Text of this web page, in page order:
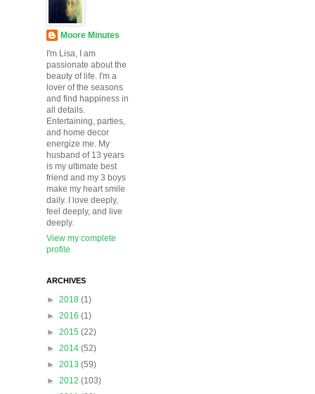
Moore Minutes
I'm Lisa, I am
passionate about the
beauty of life. I'm a
lover of the seasons
and find happiness in
all details.
Entertaining, parties,
and home decor
energize me. My
husband of 13 years
is my ultimate best
friend and my 3 boys
make my heart smile
daily. I love deeply,
feel deeply, and live
deeply.
View my complete
profile
ARCHIVES
► 2018 (1)
► 2016 (1)
► 2015 (22)
► 2014 (52)
► 2013 (59)
► 2012 (103)